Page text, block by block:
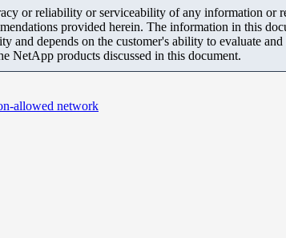
or reliability or serviceability of any information
provided herein. The information in this
and depends on the customer's ability to evaluate
NetApp products discussed in this document.
allowed network